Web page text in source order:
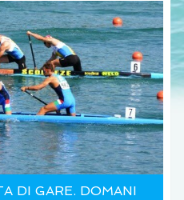
DI GARE. DOMANI